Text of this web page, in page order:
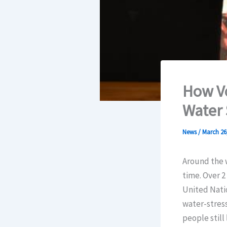
How
News/March
Around the
time. Over
United
water-
people still